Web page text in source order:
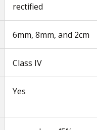
rectified
6mm, 8mm, and 2cm
Class IV
Yes